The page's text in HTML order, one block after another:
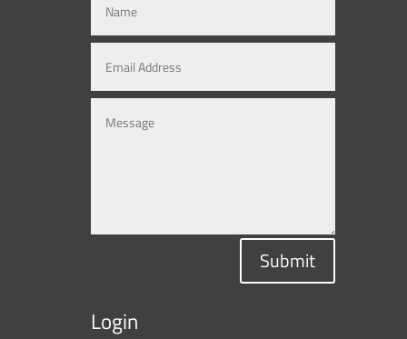
Submit
Login